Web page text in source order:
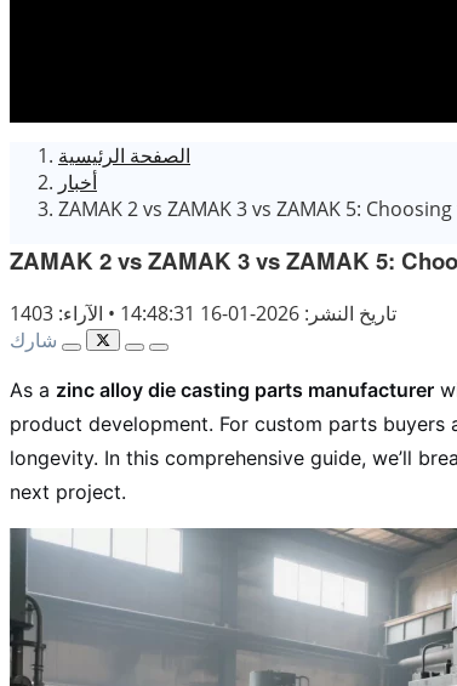
الصفحة الرئيسية
أخبار
ZAMAK 2 vs ZAMAK 3 vs ZAMAK 5:
ZAMAK 2 vs ZAMAK 3 vs ZAMAK 5:
تاريخ النشر: 2026-01-16 14:48:31 • الآراء: 1403
شارك
As a zinc alloy die casting parts manufacturer
product development. For custom parts buyers
longevity. In this comprehensive guide, we’ll
next project.